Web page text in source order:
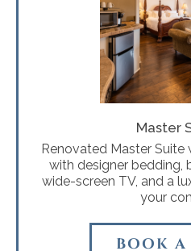
Master
Renovated Master Suite
with designer bedding,
wide-screen TV, and a
your
BOOK A